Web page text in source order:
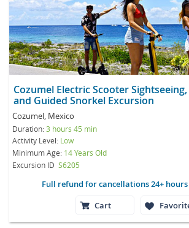
Cozumel Electric Scooter
and Guided Snorkel Excursion
Cozumel, Mexico
Duration:3 hours 45 min
Activity Level: Low
Minimum Age: 14 Years Old
Excursion ID S6205
Full refund for cancellations 24+
Cart